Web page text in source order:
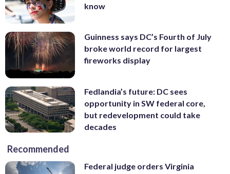
know
Guinness says DC’s Fourth of July
broke world record for largest
fireworks display
Fedlandia’s future: DC sees
opportunity in SW federal core,
but redevelopment could take
decades
Recommended
Federal judge orders Virginia